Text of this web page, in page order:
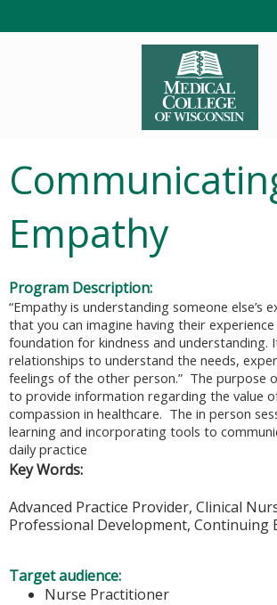
Empathy
Program Description:
“Empathy is understanding someone else’s
that you can imagine having their
foundation for kindness and understanding.
relationships to understand the needs,
feelings of the other person.” The purpose
to provide information regarding the value
compassion in healthcare. The in person
learning and incorporating tools to
daily practice
Key Words:
Advanced Practice Provider, Clinical
Professional Development, Continuing
Target audience:
Nurse Practitioner